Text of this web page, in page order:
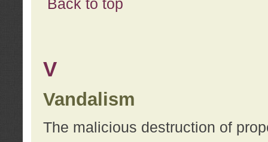
Back to top
V
Vandalism
The malicious destruction of